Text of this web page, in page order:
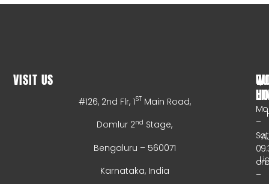
VISIT US
#126, 2nd Flr, 1ST Main Road,
Domlur 2nd Stage,
Bengaluru – 560071
Karnataka, India
–
–